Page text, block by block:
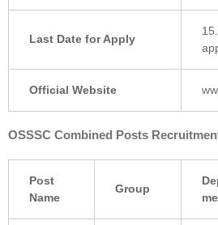
Last Date for Apply
Official Website
OSSSC Combined Posts
Post
Name
Group